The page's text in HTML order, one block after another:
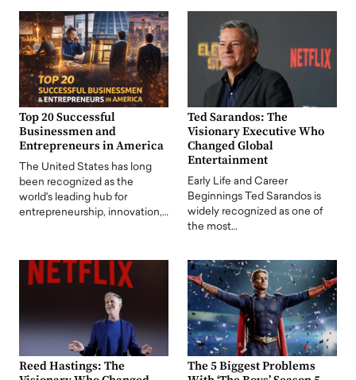
Top 20 Successful
Businessmen and
Entrepreneurs in America
The United States has long
been recognized as the
world's leading hub for
entrepreneurship, innovation,…
Ted Sarandos: The
Visionary Executive Who
Changed Global
Entertainment
Early Life and Career
Beginnings Ted Sarandos is
widely recognized as one of
the most…
Reed Hastings: The
The 5 Biggest Problems